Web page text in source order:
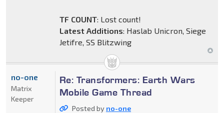
TF COUNT: Lost count!
Latest Additions: Haslab Unicron, Siege
Jetifre, SS Blitzwing
Re: Transformers: Earth Wars
Mobile Game Thread
Posted by no-one
no-one
Matrix
Keeper